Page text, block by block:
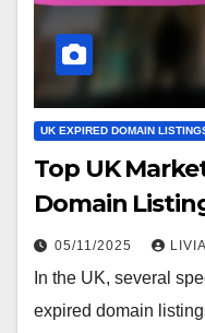
UK EXPIRED DOMAIN
Top UK
Domain
05/11/2025
In the UK, several
expired domain